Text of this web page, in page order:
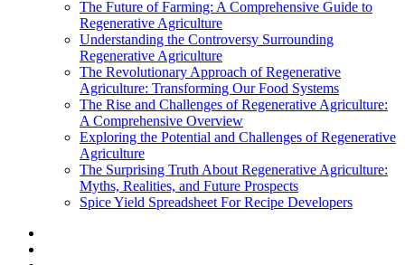
The Future of Farming: A Comprehensive Guide to
Regenerative Agriculture
Understanding the Controversy Surrounding
Regenerative Agriculture
The Revolutionary Approach of Regenerative
Agriculture: Transforming Our Food Systems
The Rise and Challenges of Regenerative Agriculture:
A Comprehensive Overview
Exploring the Potential and Challenges of Regenerative
Agriculture
The Surprising Truth About Regenerative Agriculture:
Myths, Realities, and Future Prospects
Spice Yield Spreadsheet For Recipe Developers